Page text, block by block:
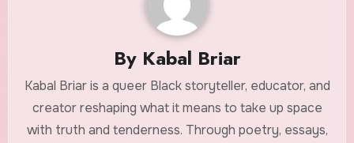
By Kabal Briar
Kabal Briar is a queer Black storyteller, educator, and
creator reshaping what it means to take up space
with truth and tenderness. Through poetry, essays,